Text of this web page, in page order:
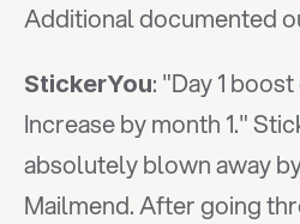
Additional documented
StickerYou: "Day 1
Increase by month 1."
absolutely blown away
Mailmend. After going